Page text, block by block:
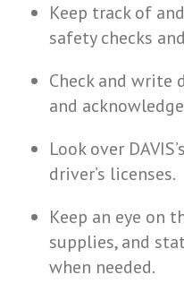
Keep track of
safety checks
Check and write
and
Look over
driver’s licenses.
Keep an eye on
supplies, and
when needed.